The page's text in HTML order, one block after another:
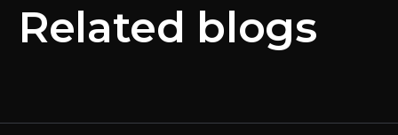
Related blogs